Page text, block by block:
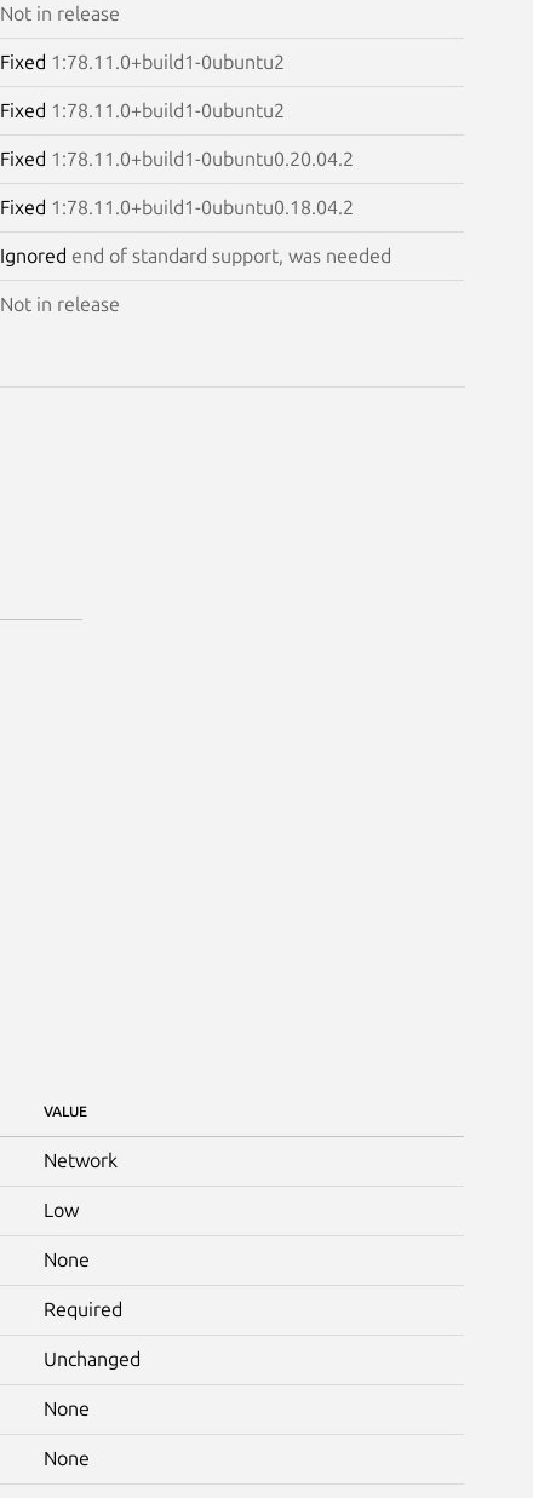
Not in release
Fixed 1:78.11.0+build1-0ubuntu2
Fixed 1:78.11.0+build1-0ubuntu2
Fixed 1:78.11.0+build1-0ubuntu0.20.04.2
Fixed 1:78.11.0+build1-0ubuntu0.18.04.2
Ignored end of standard support, was needed
Not in release
VALUE
Network
Low
None
Required
Unchanged
None
None